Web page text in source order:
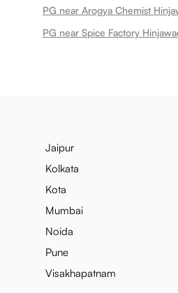
PG near Arogya Chemist
PG near Spice Factory
Jaipur
Kolkata
Kota
Mumbai
Noida
Pune
Visakhapatnam